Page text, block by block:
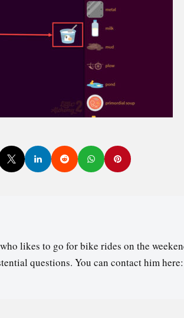
likes to go for bike rides on the
questions. You can contact him here: